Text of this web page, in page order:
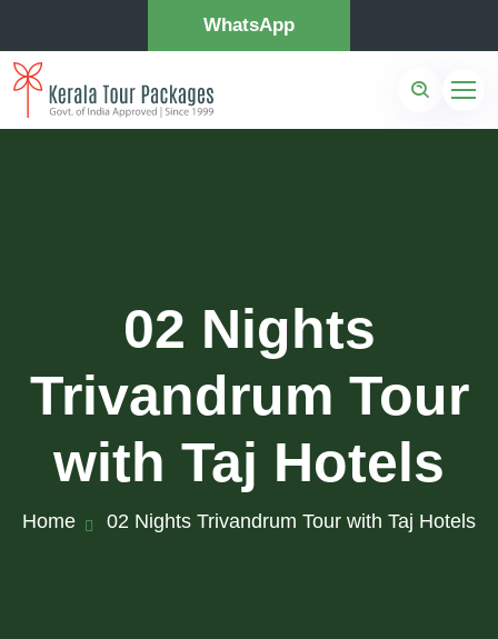
WhatsApp
02 Nights
Trivandrum Tour
with Taj Hotels
Home 02 Nights Trivandrum Tour with Taj Hotels